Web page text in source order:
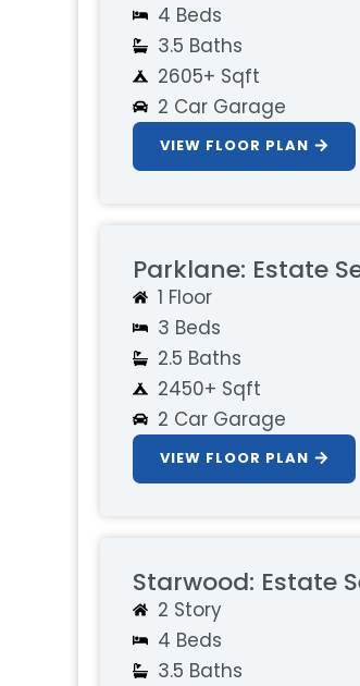
4 Beds
3.5 Baths
2605+ Sqft
2 Car Garage
VIEW FLOOR PLAN
Parklane: Estate
1 Floor
3 Beds
2.5 Baths
2450+ Sqft
2 Car Garage
VIEW FLOOR PLAN
Starwood: Estate
2 Story
4 Beds
3.5 Baths